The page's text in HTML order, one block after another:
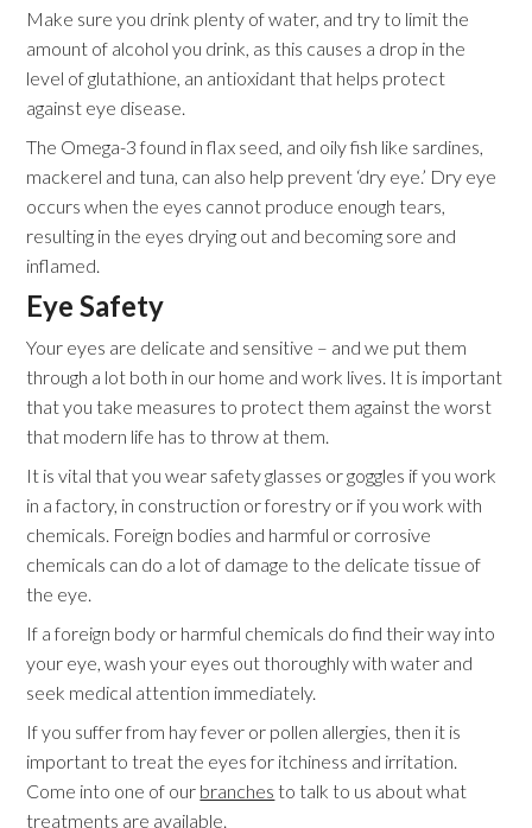
Make sure you drink plenty of water, and try to limit the
amount of alcohol you drink, as this causes a drop in the
level of glutathione, an antioxidant that helps protect
against eye disease.
The Omega-3 found in flax seed, and oily fish like sardines,
mackerel and tuna, can also help prevent ‘dry eye.’ Dry eye
occurs when the eyes cannot produce enough tears,
resulting in the eyes drying out and becoming sore and
inflamed.
Eye Safety
Your eyes are delicate and sensitive – and we put them
through a lot both in our home and work lives. It is important
that you take measures to protect them against the worst
that modern life has to throw at them.
It is vital that you wear safety glasses or goggles if you work
in a factory, in construction or forestry or if you work with
chemicals. Foreign bodies and harmful or corrosive
chemicals can do a lot of damage to the delicate tissue of
the eye.
If a foreign body or harmful chemicals do find their way into
your eye, wash your eyes out thoroughly with water and
seek medical attention immediately.
If you suffer from hay fever or pollen allergies, then it is
important to treat the eyes for itchiness and irritation.
Come into one of our branches to talk to us about what
treatments are available.